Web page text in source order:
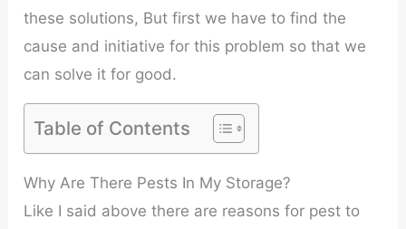
these solutions, But first we have to find the
cause and initiative for this problem so that we
can solve it for good.
Table of Contents
Why Are There Pests In My Storage?
Like I said above there are reasons for pest to